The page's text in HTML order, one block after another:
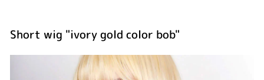
Short wig "ivory gold color bob"